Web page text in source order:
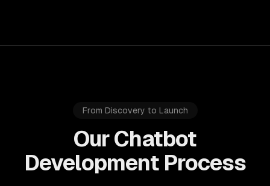
From Discovery to Launch
Our Chatbot
Development Process